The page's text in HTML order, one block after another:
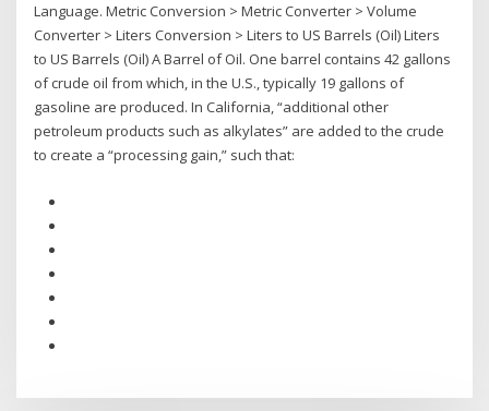
Language. Metric Conversion > Metric Converter > Volume
Converter > Liters Conversion > Liters to US Barrels (Oil) Liters
to US Barrels (Oil) A Barrel of Oil. One barrel contains 42 gallons
of crude oil from which, in the U.S., typically 19 gallons of
gasoline are produced. In California, “additional other
petroleum products such as alkylates” are added to the crude
to create a “processing gain,” such that: